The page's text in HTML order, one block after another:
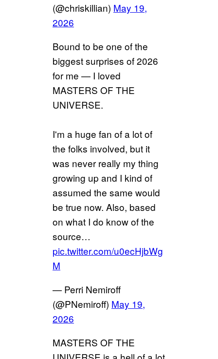
(@chriskillian) May 19,
2026
Bound to be one of the
biggest surprises of 2026
for me — I loved
MASTERS OF THE
UNIVERSE.
I'm a huge fan of a lot of
the folks involved, but it
was never really my thing
growing up and I kind of
assumed the same would
be true now. Also, based
on what I do know of the
source…
pic.twitter.com/u0ecHjbWg
M
— Perri Nemiroff
(@PNemiroff) May 19,
2026
MASTERS OF THE